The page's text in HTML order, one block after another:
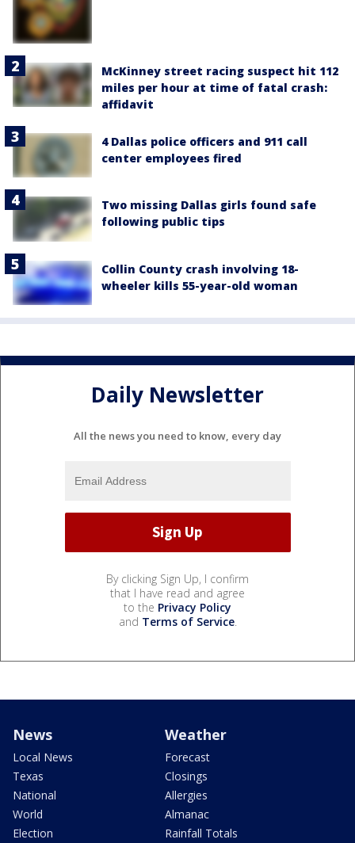
McKinney street racing suspect hit 112
miles per hour at time of fatal crash:
affidavit
4 Dallas police officers and 911 call
center employees fired
Two missing Dallas girls found safe
following public tips
Collin County crash involving 18-
wheeler kills 55-year-old woman
Daily Newsletter
All the news you need to know, every day
By clicking Sign Up, I confirm
that I have read and agree
to the Privacy Policy
and Terms of Service.
News
Local News
Texas
National
World
Election
Weather
Forecast
Closings
Allergies
Almanac
Rainfall Totals